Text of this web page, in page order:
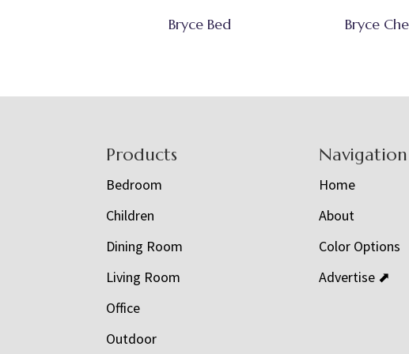
Bryce Bed Bryce
Products
Bedroom
Children
Dining Room
Living Room
Office
Outdoor
Navigation
Home
About
Color Options
Advertise ⬈